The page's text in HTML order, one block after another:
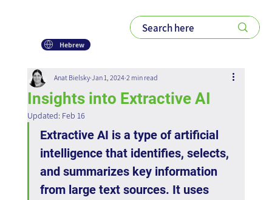
Hebrew
Insights into Extractive AI
Anat Bielsky Jan 1, 2024 2 min read
Updated: Feb 16
Extractive AI is a type of artificial
intelligence that identifies, selects,
and summarizes key information
from large text sources. It uses